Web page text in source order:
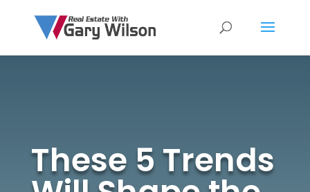
These 5 Trends